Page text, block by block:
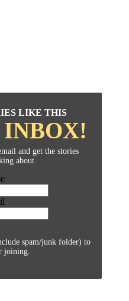
LIKE THIS
and get the stories
about.
spam/junk folder) to
joining.